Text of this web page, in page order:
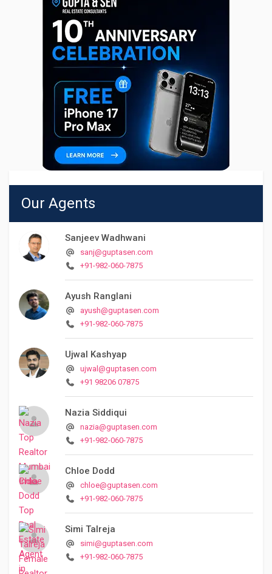
Our Agents
Sanjeev Wadhwani
sanj@guptasen.com
+91-982-060-7875
Ayush Ranglani
ayush@guptasen.com
+91-982-060-7875
Ujwal Kashyap
ujwal@guptasen.com
+91 98206 07875
Nazia Siddiqui
nazia@guptasen.com
+91-982-060-7875
Chloe Dodd
chloe@guptasen.com
+91-982-060-7875
Simi Talreja
simi@guptasen.com
+91-982-060-7875